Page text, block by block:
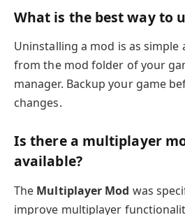
What is the best way to
Uninstalling a mod is as simple
from the mod folder of your
manager. Backup your game
changes.
Is there a multiplayer
available?
The Multiplayer Mod was
improve multiplayer